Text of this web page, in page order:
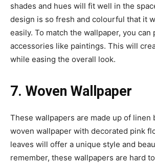
shades and hues will fit well in the
design is so fresh and colourful that it
easily. To match the wallpaper, you can
accessories like paintings. This will
while easing the overall look.
7. Woven Wallpaper
These wallpapers are made up of linen
woven wallpaper with decorated pink
leaves will offer a unique style and
remember, these wallpapers are hard